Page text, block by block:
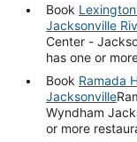
Book
Jacksonville
Center -
has one or
Book Ramada
Jacksonville
Wyndham
or more